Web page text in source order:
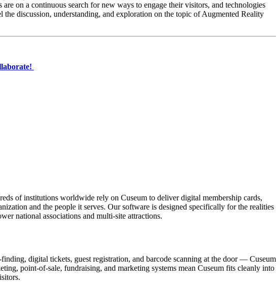
are on a continuous search for new ways to engage their visitors, and technologies
the discussion, understanding, and exploration on the topic of Augmented Reality
of institutions worldwide rely on Cuseum to deliver digital membership cards,
and the people it serves. Our software is designed specifically for the realities
national associations and multi-site attractions.
digital tickets, guest registration, and barcode scanning at the door — Cuseum
point-of-sale, fundraising, and marketing systems mean Cuseum fits cleanly into